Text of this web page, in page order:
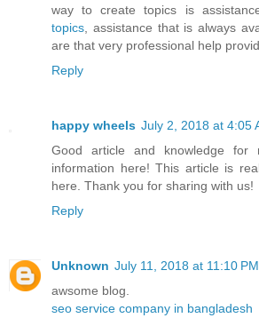
way to create topics is
topics , assistance that is always
are that very professional help
Reply
happy wheels July 2, 2018 at 4:05
Good article and knowledge
information here! This article is
here. Thank you for sharing with us!
Reply
Unknown July 11, 2018 at 11:10 PM
awsome blog.
seo service company in bangladesh